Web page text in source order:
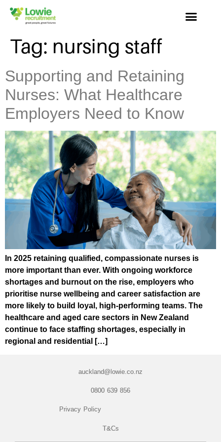
Tag: nursing staff
Supporting and Retaining
Nurses: What Healthcare
Employers Need to Know
In 2025 retaining qualified, compassionate nurses is
more important than ever. With ongoing workforce
shortages and burnout on the rise, employers who
prioritise nurse wellbeing and career satisfaction are
more likely to build loyal, high-performing teams. The
healthcare and aged care sectors in New Zealand
continue to face staffing shortages, especially in
regional and residential […]
auckland@lowie.co.nz
0800 639 856
Privacy Policy
T&Cs